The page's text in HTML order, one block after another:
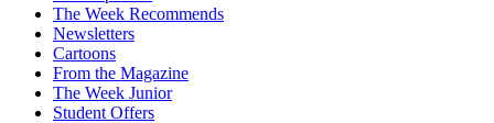
The Week Recommends
Newsletters
Cartoons
From the Magazine
The Week Junior
Student Offers